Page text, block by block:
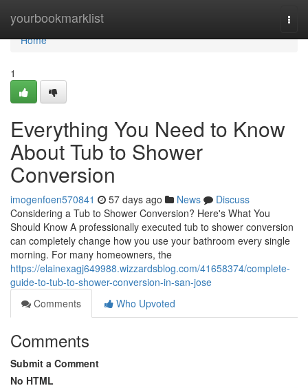
yourbookmarklist
Home
Home
1
Everything You Need to Know
About Tub to Shower
Conversion
imogenfoen570841 57 days ago News
Discuss
Considering a Tub to Shower Conversion? Here's What You
Should Know A professionally executed tub to shower conversion
can completely change how you use your bathroom every single
morning. For many homeowners, the
https://elainexagj649988.wizzardsblog.com/41658374/complete-
guide-to-tub-to-shower-conversion-in-san-jose
Comments
Who Upvoted
Comments
Submit a Comment
No HTML